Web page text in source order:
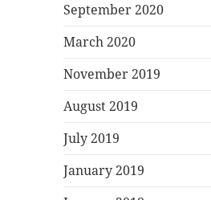
September 2020
March 2020
November 2019
August 2019
July 2019
January 2019